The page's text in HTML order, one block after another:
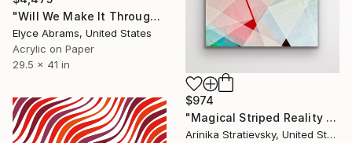
"Will We Make It Through?" Painting
Elyce Abrams, United States
Acrylic on Paper
29.5 x 41 in
$974
"Magical Striped Reality # 2" Painting
Arinika Stratievsky, United States